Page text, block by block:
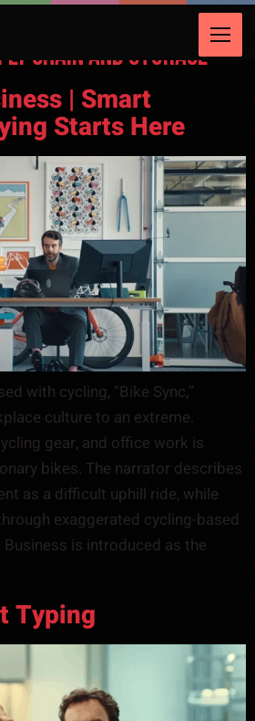
Chain and Storage
| Smart
Starts Here
with cycling, “Bike Sync,”
culture to an extreme.
gear, and office work is
bikes. The narrator describes
as a difficult uphill ride, while
exaggerated cycling-based
is introduced as the
Typing